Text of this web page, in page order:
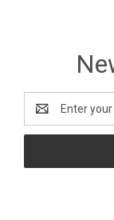
Address